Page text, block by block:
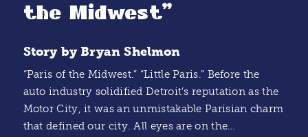
the Midwest”
Story by Bryan Shelmon
“Paris of the Midwest.” “Little Paris.” Before the
auto industry solidified Detroit’s reputation as the
Motor City, it was an unmistakable Parisian charm
that defined our city. All eyes are on the…